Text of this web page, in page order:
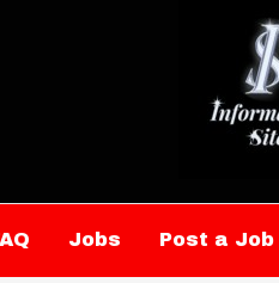
Jobs Post a Job